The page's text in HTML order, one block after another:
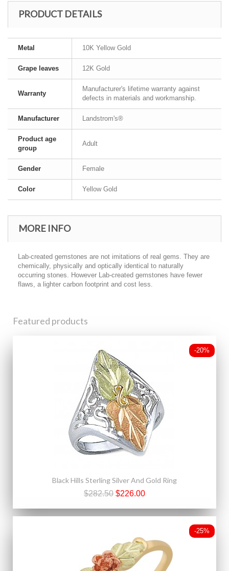
PRODUCT DETAILS
Metal 10K Yellow Gold
Grape leaves 12K Gold
Warranty
Manufacturer's lifetime warranty against
defects in materials and workmanship.
Manufacturer Landstrom's®
Product age
group
Adult
Gender Female
Color Yellow Gold
MORE INFO
Lab-created gemstones are not imitations of real gems. They are
chemically, physically and optically identical to naturally
occurring stones. However Lab-created gemstones have fewer
flaws, a lighter carbon footprint and cost less.
Featured products
-20%
Black Hills Sterling Silver And Gold Ring
$282.50 $226.00
-25%